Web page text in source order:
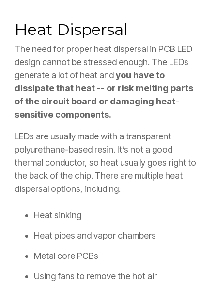
Heat Dispersal
The need for proper heat dispersal in PCB LED
design cannot be stressed enough. The LEDs
generate a lot of heat andyou have to
dissipate that heat -- or risk melting parts
of the circuit board or damaging heat-
sensitive components.
LEDs are usually made with a transparent
polyurethane-based resin. It’s not a good
thermal conductor, so heat usually goes right to
the back of the chip. There are multiple heat
dispersal options, including:
Heat sinking
Heat pipes and vapor chambers
Metal core PCBs
Using fans to remove the hot air